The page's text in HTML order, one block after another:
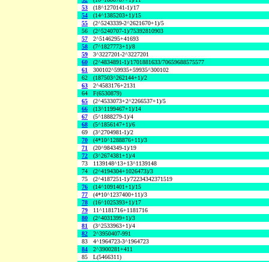
53
(18^1270141-1)/17
54
(14^1385203+1)/15
55
(2^5243339-2^2621670+1)/5
56
(2^5240707-1)/75392810903
57
2^5146295+41693
58
(7^1827773+1)/8
59
3^3227201-2^3227201
60
(2^4834891-1)/1701881633/70659688575577
61
300102^59935+59935^300102
62
(187503^262144+1)/2
63
2^4583176+2131
64
F(6530879)
65
(2^4533073+2^2266537+1)/5
66
(13^1199467+1)/14
67
(5^1888279-1)/4
68
(5^1856147+1)/6
69
(3^2704981-1)/2
70
(4*10^1288876+11)/3
71
(20^984349-1)/19
72
(3^2674381+1)/4
73
1139148^13+13^1139148
74
(2^4194304+1026473)/3
75
(2^4187251-1)/72234342371519
76
(14^1091401+1)/15
77
(4*10^1237400+11)/3
78
(16^1025393+1)/17
79
11^1181716+1181716
80
(2^4031399+1)/3
81
(3^2533963+1)/4
82
2^3950407-991
83
4^1964723-3^1964723
84
2^3900281+411
85
L(5466311)